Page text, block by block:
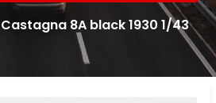
8A black 1930 1/43